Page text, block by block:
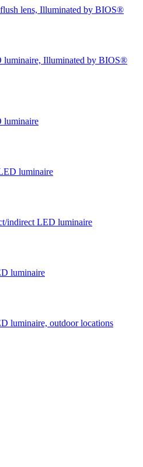
lens, Illuminated by BIOS®
luminaire, Illuminated by BIOS®
luminaire
luminaire
indirect LED luminaire
luminaire
luminaire, outdoor locations